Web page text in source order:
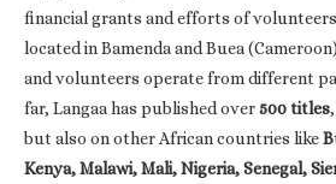
financial grants and efforts of
located in Bamenda and Buea
and volunteers operate from different
far, Langaa has published over500 titles
but also on other African countries like
Kenya, Malawi, Mali, Nigeria, Senegal,